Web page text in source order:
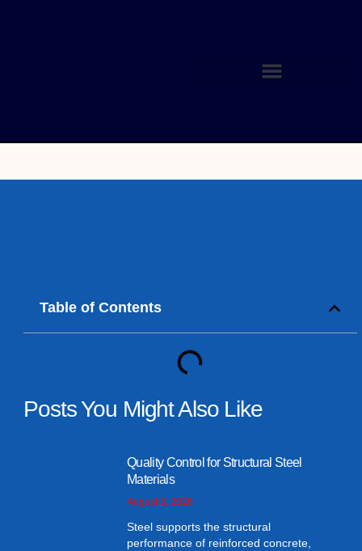
Table of Contents
Posts You Might Also Like
Quality Control for Structural Steel
Materials
August 3, 2026
Steel supports the structural
performance of reinforced concrete,